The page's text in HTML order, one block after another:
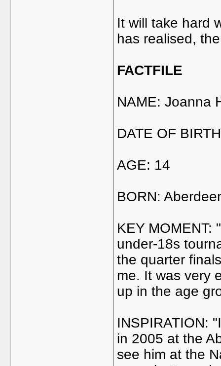
It will take hard
has realised,
FACTFILE
NAME: Joanna
DATE OF
AGE: 14
BORN:
KEY MOMENT:
under-18s
the quarter
me. It was very
up in the age
INSPIRATION:
in 2005 at the
see him at the